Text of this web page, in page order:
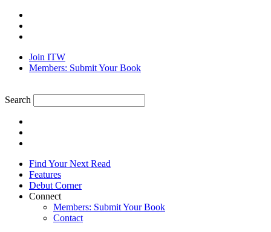
Join ITW
Members: Submit Your Book
Search
Find Your Next Read
Features
Debut Corner
Connect
Members: Submit Your Book
Contact